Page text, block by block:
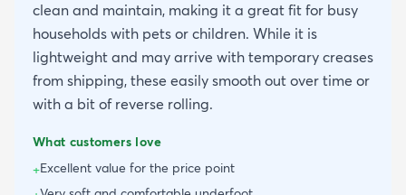
clean and maintain, making it a great fit for busy
households with pets or children. While it is
lightweight and may arrive with temporary creases
from shipping, these easily smooth out over time or
with a bit of reverse rolling.
What customers love
+Excellent value for the price point